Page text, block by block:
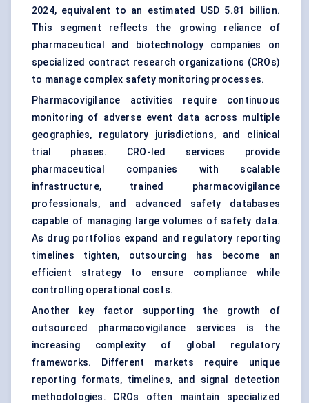
2024, equivalent to an estimated USD 5.81 billion.
This segment reflects the growing reliance of
pharmaceutical and biotechnology companies on
specialized contract research organizations (CROs)
to manage complex safety monitoring processes.
Pharmacovigilance activities require continuous
monitoring of adverse event data across multiple
geographies, regulatory jurisdictions, and clinical
trial phases. CRO-led services provide
pharmaceutical companies with scalable
infrastructure, trained pharmacovigilance
professionals, and advanced safety databases
capable of managing large volumes of safety data.
As drug portfolios expand and regulatory reporting
timelines tighten, outsourcing has become an
efficient strategy to ensure compliance while
controlling operational costs.
Another key factor supporting the growth of
outsourced pharmacovigilance services is the
increasing complexity of global regulatory
frameworks. Different markets require unique
reporting formats, timelines, and signal detection
methodologies. CROs often maintain specialized